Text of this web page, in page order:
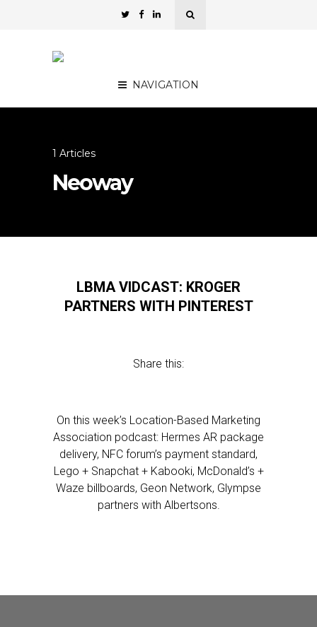
NAVIGATION
1 Articles
Neoway
LBMA VIDCAST: KROGER
PARTNERS WITH PINTEREST
Share this:
On this week’s Location-Based Marketing
Association podcast: Hermes AR package
delivery, NFC forum’s payment standard,
Lego + Snapchat + Kabooki, McDonald’s +
Waze billboards, Geon Network, Glympse
partners with Albertsons.